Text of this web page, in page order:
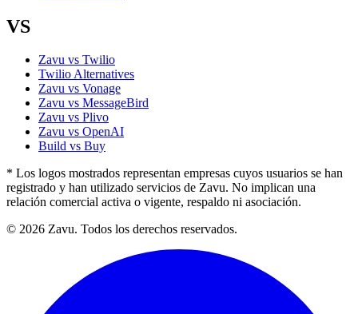
VS
Zavu vs Twilio
Twilio Alternatives
Zavu vs Vonage
Zavu vs MessageBird
Zavu vs Plivo
Zavu vs OpenAI
Build vs Buy
* Los logos mostrados representan empresas cuyos usuarios se han
registrado y han utilizado servicios de Zavu. No implican una
relación comercial activa o vigente, respaldo ni asociación.
© 2026 Zavu. Todos los derechos reservados.